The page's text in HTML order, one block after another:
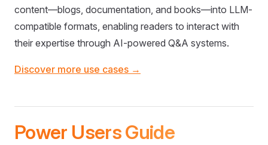
content—blogs, documentation, and books—into LLM-
compatible formats, enabling readers to interact with
their expertise through AI-powered Q&A systems.
Discover more use cases →
Power Users Guide